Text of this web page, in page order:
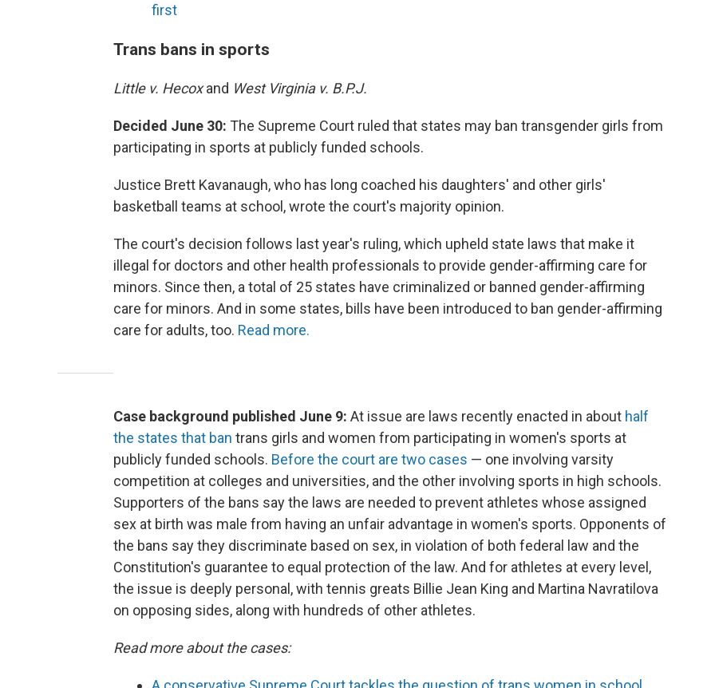
first
Trans bans in sports
Little v. Hecoxand West Virginia v. B.P.J.
Decided June 30: The Supreme Court ruled that states may ban transgender girls from
participating in sports at publicly funded schools.
Justice Brett Kavanaugh, who has long coached his daughters' and other girls'
basketball teams at school, wrote the court's majority opinion.
The court's decision follows last year's ruling, which upheld state laws that make it
illegal for doctors and other health professionals to provide gender-affirming care for
minors. Since then, a total of 25 states have criminalized or banned gender-affirming
care for minors. And in some states, bills have been introduced to ban gender-affirming
care for adults, too. Read more.
Case background published June 9: At issue are laws recently enacted in about half
the states that ban trans girls and women from participating in women's sports at
publicly funded schools. Before the court are two cases — one involving varsity
competition at colleges and universities, and the other involving sports in high schools.
Supporters of the bans say the laws are needed to prevent athletes whose assigned
sex at birth was male from having an unfair advantage in women's sports. Opponents of
the bans say they discriminate based on sex, in violation of both federal law and the
Constitution's guarantee to equal protection of the law. And for athletes at every level,
the issue is deeply personal, with tennis greats Billie Jean King and Martina Navratilova
on opposing sides, along with hundreds of other athletes.
Read more about the cases: